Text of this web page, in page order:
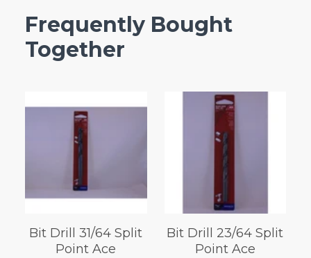
Frequently Bought
Together
Bit Drill 31/64 Split
Point Ace
Bit Drill 23/64 Split
Point Ace